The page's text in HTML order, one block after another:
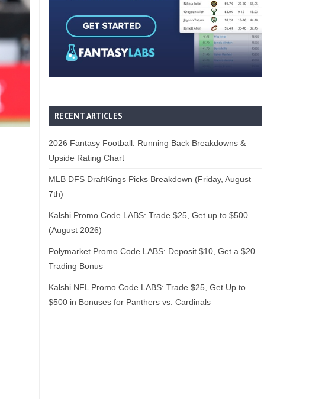
RECENT ARTICLES
2026 Fantasy Football: Running Back Breakdowns &
Upside Rating Chart
MLB DFS DraftKings Picks Breakdown (Friday, August
7th)
Kalshi Promo Code LABS: Trade $25, Get up to $500
(August 2026)
Polymarket Promo Code LABS: Deposit $10, Get a $20
Trading Bonus
Kalshi NFL Promo Code LABS: Trade $25, Get Up to
$500 in Bonuses for Panthers vs. Cardinals